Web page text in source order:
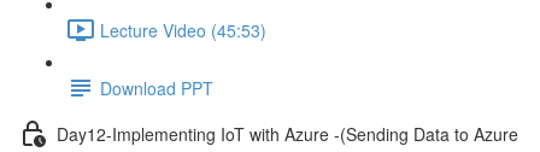
Lecture Video (45:53)
Download PPT
Day12-Implementing IoT with Azure -(Sending Data to Azure